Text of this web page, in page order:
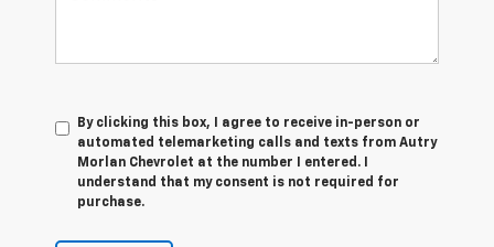
By clicking this box, I agree to receive in-person or
automated telemarketing calls and texts from Autry
Morlan Chevrolet at the number I entered. I
understand that my consent is not required for
purchase.